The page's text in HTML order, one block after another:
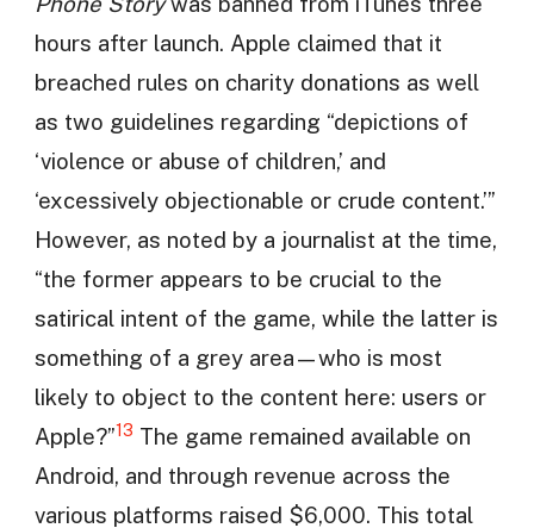
hours after launch. Apple claimed that it
breached rules on charity donations as well
as two guidelines regarding “depictions of
‘violence or abuse of children,’ and
‘excessively objectionable or crude content.’”
However, as noted by a journalist at the time,
“the former appears to be crucial to the
satirical intent of the game, while the latter is
something of a grey area—who is most
likely to object to the content here: users or
Apple?”13 The game remained available on
Android, and through revenue across the
various platforms raised $6,000. This total